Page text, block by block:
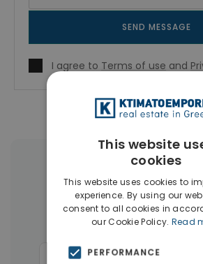
SEND MESSAGE
I agree to Terms of use and
More Property Types in
Apartments (110)
Buildings(14)
Commercial Spaces(6)
This website
cookies
This website uses cookies to
experience. By using our
consent to all cookies in
our Cookie Policy. Read
PERFORMANCE